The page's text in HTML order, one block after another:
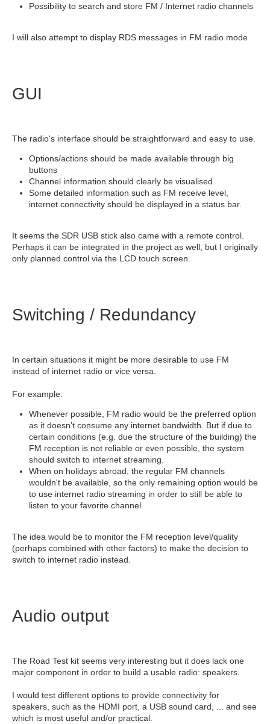
Possibility to search and store FM / Internet radio channels
I will also attempt to display RDS messages in FM radio mode
GUI
The radio's interface should be straightforward and easy to use.
Options/actions should be made available through big
buttons
Channel information should clearly be visualised
Some detailed information such as FM receive level,
internet connectivity should be displayed in a status bar.
It seems the SDR USB stick also came with a remote control.
Perhaps it can be integrated in the project as well, but I originally
only planned control via the LCD touch screen.
Switching / Redundancy
In certain situations it might be more desirable to use FM
instead of internet radio or vice versa.
For example:
Whenever possible, FM radio would be the preferred option
as it doesn’t consume any internet bandwidth. But if due to
certain conditions (e.g. due the structure of the building) the
FM reception is not reliable or even possible, the system
should switch to internet streaming.
When on holidays abroad, the regular FM channels
wouldn't be available, so the only remaining option would be
to use internet radio streaming in order to still be able to
listen to your favorite channel.
The idea would be to monitor the FM reception level/quality
(perhaps combined with other factors) to make the decision to
switch to internet radio instead.
Audio output
The Road Test kit seems very interesting but it does lack one
major component in order to build a usable radio: speakers.
I would test different options to provide connectivity for
speakers, such as the HDMI port, a USB sound card, ... and see
which is most useful and/or practical.